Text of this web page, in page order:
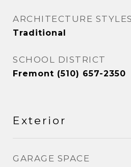
ARCHITECTURE STYLES
Traditional
SCHOOL DISTRICT
Fremont (510) 657-2350
Exterior
GARAGE SPACE